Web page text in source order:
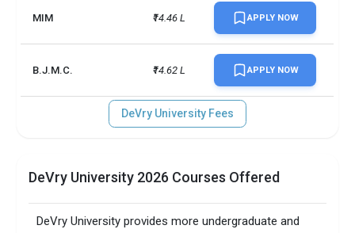
MIM ₹14.46 L APPLY NOW
B.J.M.C. ₹14.62 L APPLY NOW
DeVry University Fees
DeVry University 2026 Courses Offered
DeVry University provides more undergraduate and